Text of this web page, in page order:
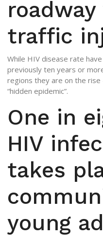
traffic
While HIV disease rate
previously ten years or
regions they are on the
“hidden epidemic”.
One in
HIV
takes
young